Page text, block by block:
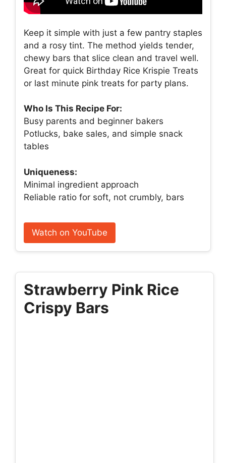
Keep it simple with just a few pantry staples
and a rosy tint. The method yields tender,
chewy bars that slice clean and travel well.
Great for quick Birthday Rice Krispie Treats
or last minute pink treats for party plans.
Who Is This Recipe For:
Busy parents and beginner bakers
Potlucks, bake sales, and simple snack
tables
Uniqueness:
Minimal ingredient approach
Reliable ratio for soft, not crumbly, bars
Watch on YouTube
Strawberry Pink Rice
Crispy Bars